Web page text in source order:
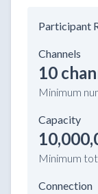
Participant
Channels
10
Minimum
Capacity
Minimum
Connection